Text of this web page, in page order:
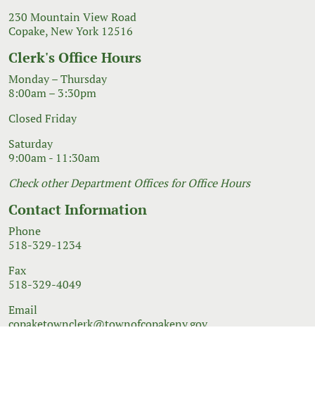
230 Mountain View Road
Copake, New York 12516
Clerk's Office Hours
Monday – Thursday
8:00am – 3:30pm
Closed Friday
Saturday
9:00am - 11:30am
Check other Department Offices for Office Hours
Contact Information
Phone
518-329-1234
Fax
518-329-4049
Email
copaketownclerk@townofcopakeny.gov